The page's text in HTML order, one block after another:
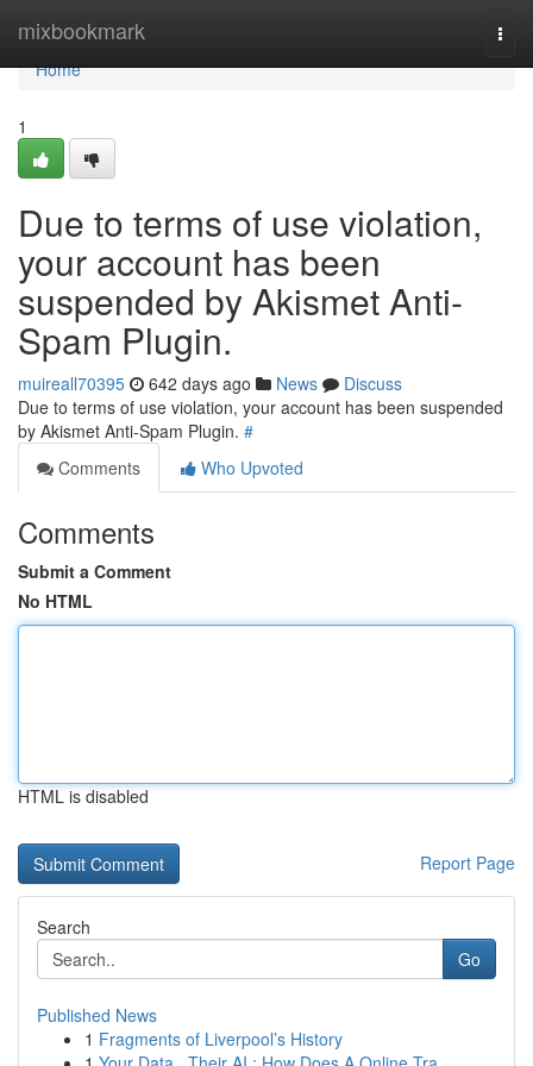
mixbookmark
Home
Home
1
Due to terms of use violation,
your account has been
suspended by Akismet Anti-
Spam Plugin.
muireall70395 642 days ago News
Discuss
Due to terms of use violation, your account has been suspended
by Akismet Anti-Spam Plugin. #
Comments
Who Upvoted
Comments
Submit a Comment
No HTML
HTML is disabled
Report Page
Search
Go
Published News
1 Fragments of Liverpool’s History